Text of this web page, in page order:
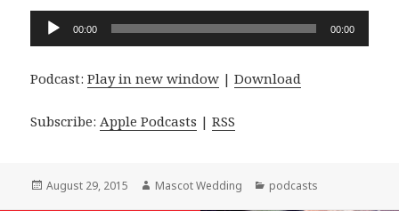
Audio
Player
00:00 00:00
Podcast:Play in new window |Download
Subscribe:Apple Podcasts |RSS
Posted
August 29, 2015 Author
Mascot Wedding Categories
podcasts